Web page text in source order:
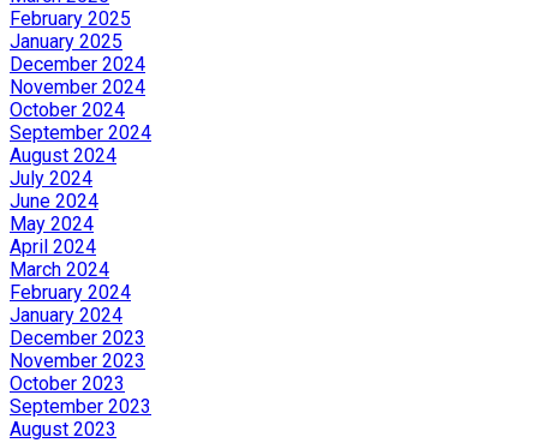
February 2025
January 2025
December 2024
November 2024
October 2024
September 2024
August 2024
July 2024
June 2024
May 2024
April 2024
March 2024
February 2024
January 2024
December 2023
November 2023
October 2023
September 2023
August 2023